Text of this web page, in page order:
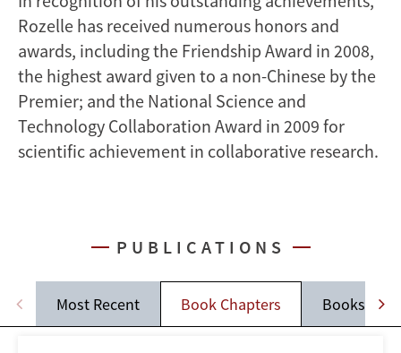
Rozelle has received numerous honors and
awards, including the Friendship Award in 2008,
the highest award given to a non-Chinese by the
Premier; and the National Science and
Technology Collaboration Award in 2009 for
scientific achievement in collaborative research.
PUBLICATIONS
Most Recent Book Chapters Books